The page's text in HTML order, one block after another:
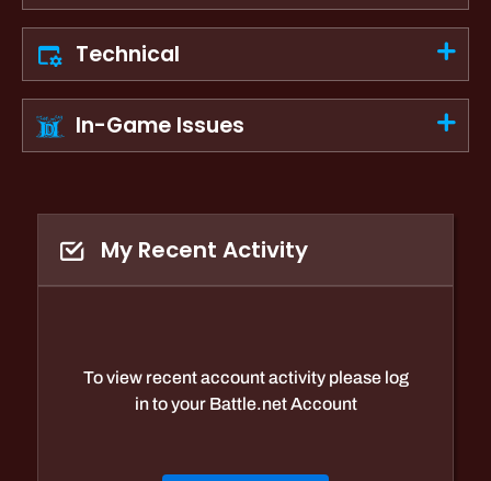
Technical
In-Game Issues
My Recent Activity
To view recent account activity please log
in to your Battle.net Account